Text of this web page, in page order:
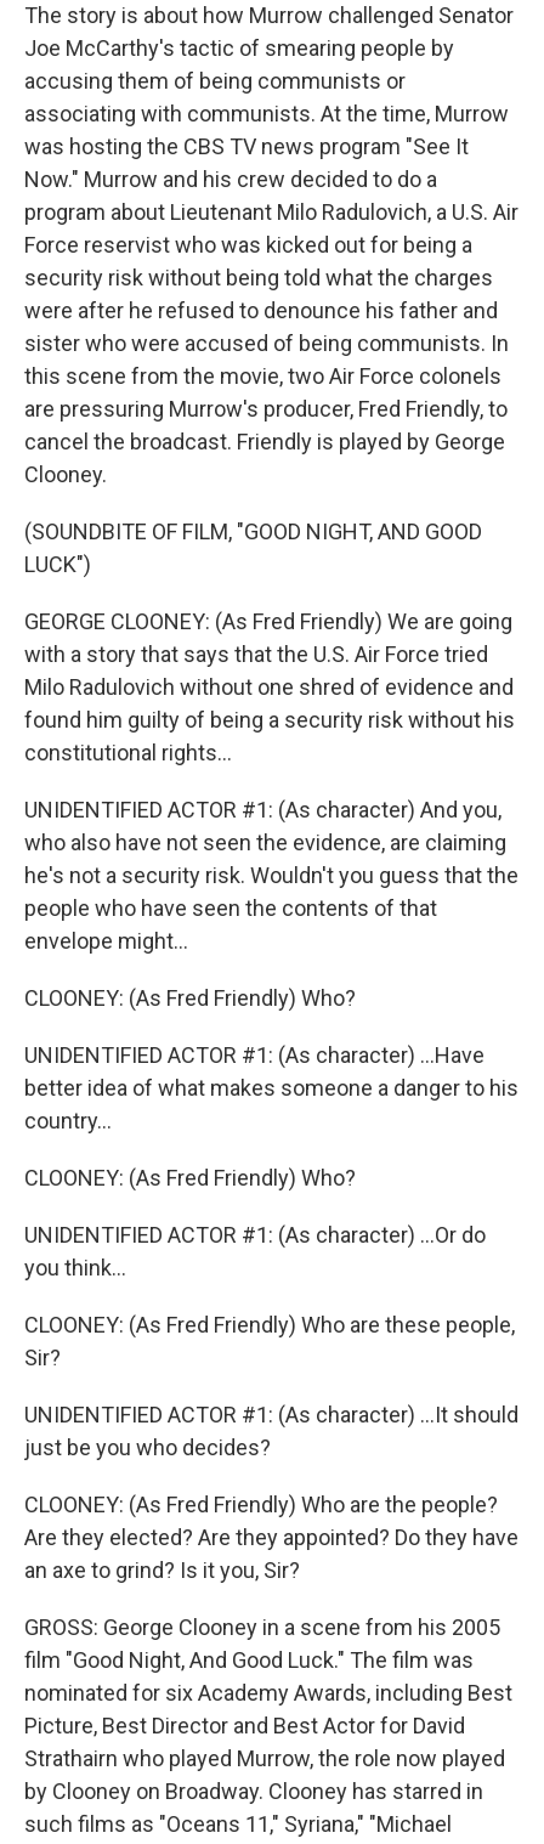
The story is about how Murrow challenged Senator
Joe McCarthy's tactic of smearing people by
accusing them of being communists or
associating with communists. At the time, Murrow
was hosting the CBS TV news program "See It
Now." Murrow and his crew decided to do a
program about Lieutenant Milo Radulovich, a U.S. Air
Force reservist who was kicked out for being a
security risk without being told what the charges
were after he refused to denounce his father and
sister who were accused of being communists. In
this scene from the movie, two Air Force colonels
are pressuring Murrow's producer, Fred Friendly, to
cancel the broadcast. Friendly is played by George
Clooney.
(SOUNDBITE OF FILM, "GOOD NIGHT, AND GOOD
LUCK")
GEORGE CLOONEY: (As Fred Friendly) We are going
with a story that says that the U.S. Air Force tried
Milo Radulovich without one shred of evidence and
found him guilty of being a security risk without his
constitutional rights...
UNIDENTIFIED ACTOR #1: (As character) And you,
who also have not seen the evidence, are claiming
he's not a security risk. Wouldn't you guess that the
people who have seen the contents of that
envelope might...
CLOONEY: (As Fred Friendly) Who?
UNIDENTIFIED ACTOR #1: (As character) ...Have
better idea of what makes someone a danger to his
country...
CLOONEY: (As Fred Friendly) Who?
UNIDENTIFIED ACTOR #1: (As character) ...Or do
you think...
CLOONEY: (As Fred Friendly) Who are these people,
Sir?
UNIDENTIFIED ACTOR #1: (As character) ...It should
just be you who decides?
CLOONEY: (As Fred Friendly) Who are the people?
Are they elected? Are they appointed? Do they have
an axe to grind? Is it you, Sir?
GROSS: George Clooney in a scene from his 2005
film "Good Night, And Good Luck." The film was
nominated for six Academy Awards, including Best
Picture, Best Director and Best Actor for David
Strathairn who played Murrow, the role now played
by Clooney on Broadway. Clooney has starred in
such films as "Oceans 11," Syriana," "Michael